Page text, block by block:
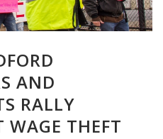
AND
RALLY
WAGE THEFT